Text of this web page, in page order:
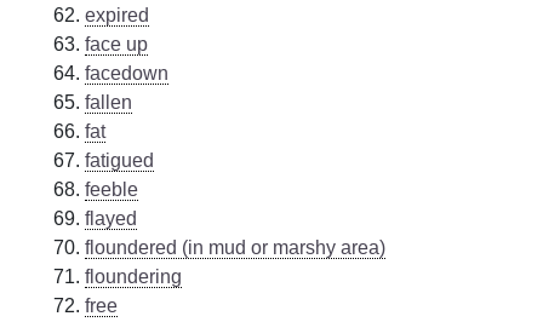
expired
face up
facedown
fallen
fat
fatigued
feeble
flayed
floundered (in mud or marshy area)
floundering
free